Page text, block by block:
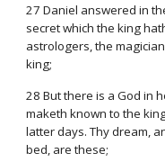
27 Daniel answered in
secret which the king
astrologers, the
king;
28 But there is a God in
maketh known to the
latter days. Thy dream,
bed, are these;